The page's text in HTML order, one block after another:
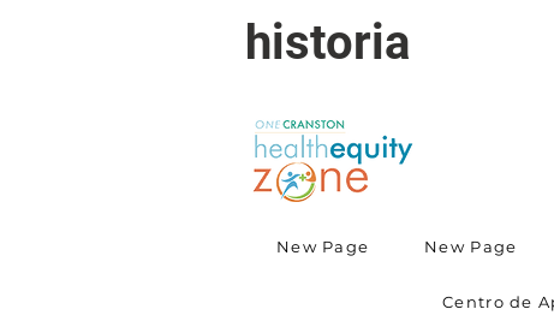
historia
New Page New Page
Centro de